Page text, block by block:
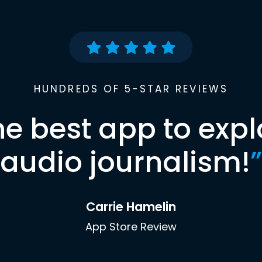
HUNDREDS OF 5-STAR REVIEWS
best app to
audio journalism!”
Carrie Hamelin
App Store Review